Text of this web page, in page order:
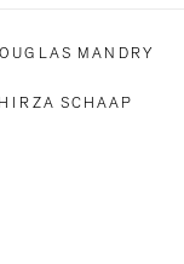
MANDRY
SCHAAP